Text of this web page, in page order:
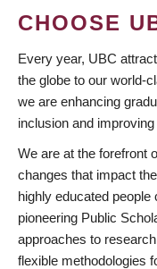
CHOOSE
Every year, UBC
the globe to our world-
we are enhancing
inclusion and
We are at the forefront
changes that impact
highly educated people
pioneering Public
approaches to
flexible methodologies